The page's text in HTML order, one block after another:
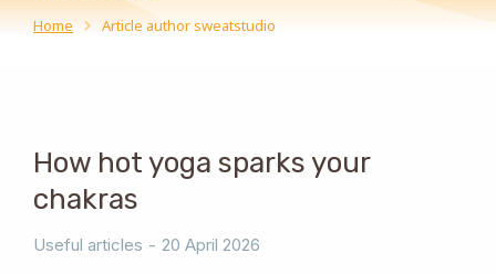
You are here:
Home Article author sweatstudio
How hot yoga sparks your
chakras
Useful articles 20 April 2026